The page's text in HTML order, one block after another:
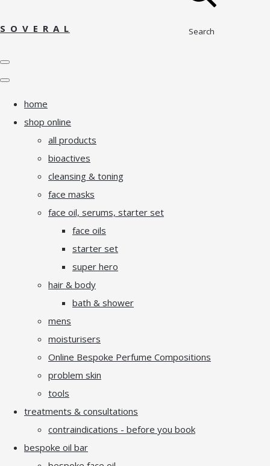
Search
S O V E R A L
home
shop online
all products
bioactives
cleansing & toning
face masks
face oil, serums, starter set
face oils
starter set
super hero
hair & body
bath & shower
mens
moisturisers
Online Bespoke Perfume Compositions
problem skin
tools
treatments & consultations
contraindications - before you book
bespoke oil bar